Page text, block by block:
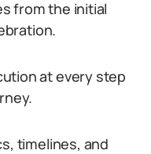
from the initial
at every step
timelines, and